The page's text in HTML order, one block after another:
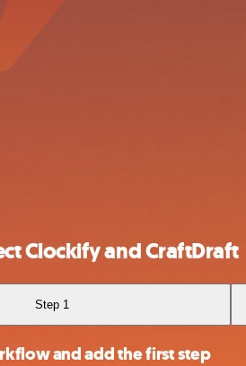
Clockify and CraftDraft
Step 1
and add the first step